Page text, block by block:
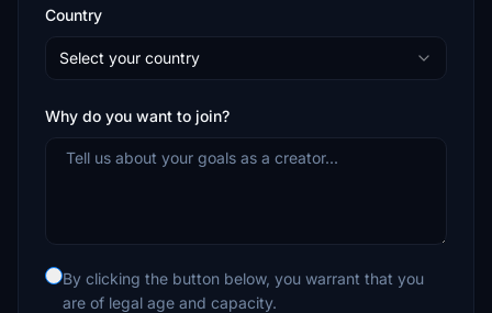
Country
Select your country
Why do you want to join?
By clicking the button below, you warrant that you
are of legal age and capacity.